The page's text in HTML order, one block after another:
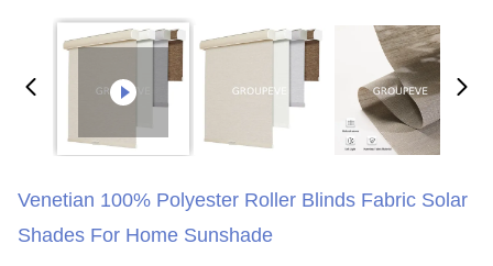
Venetian 100% Polyester Roller Blinds Fabric Solar
Shades For Home Sunshade